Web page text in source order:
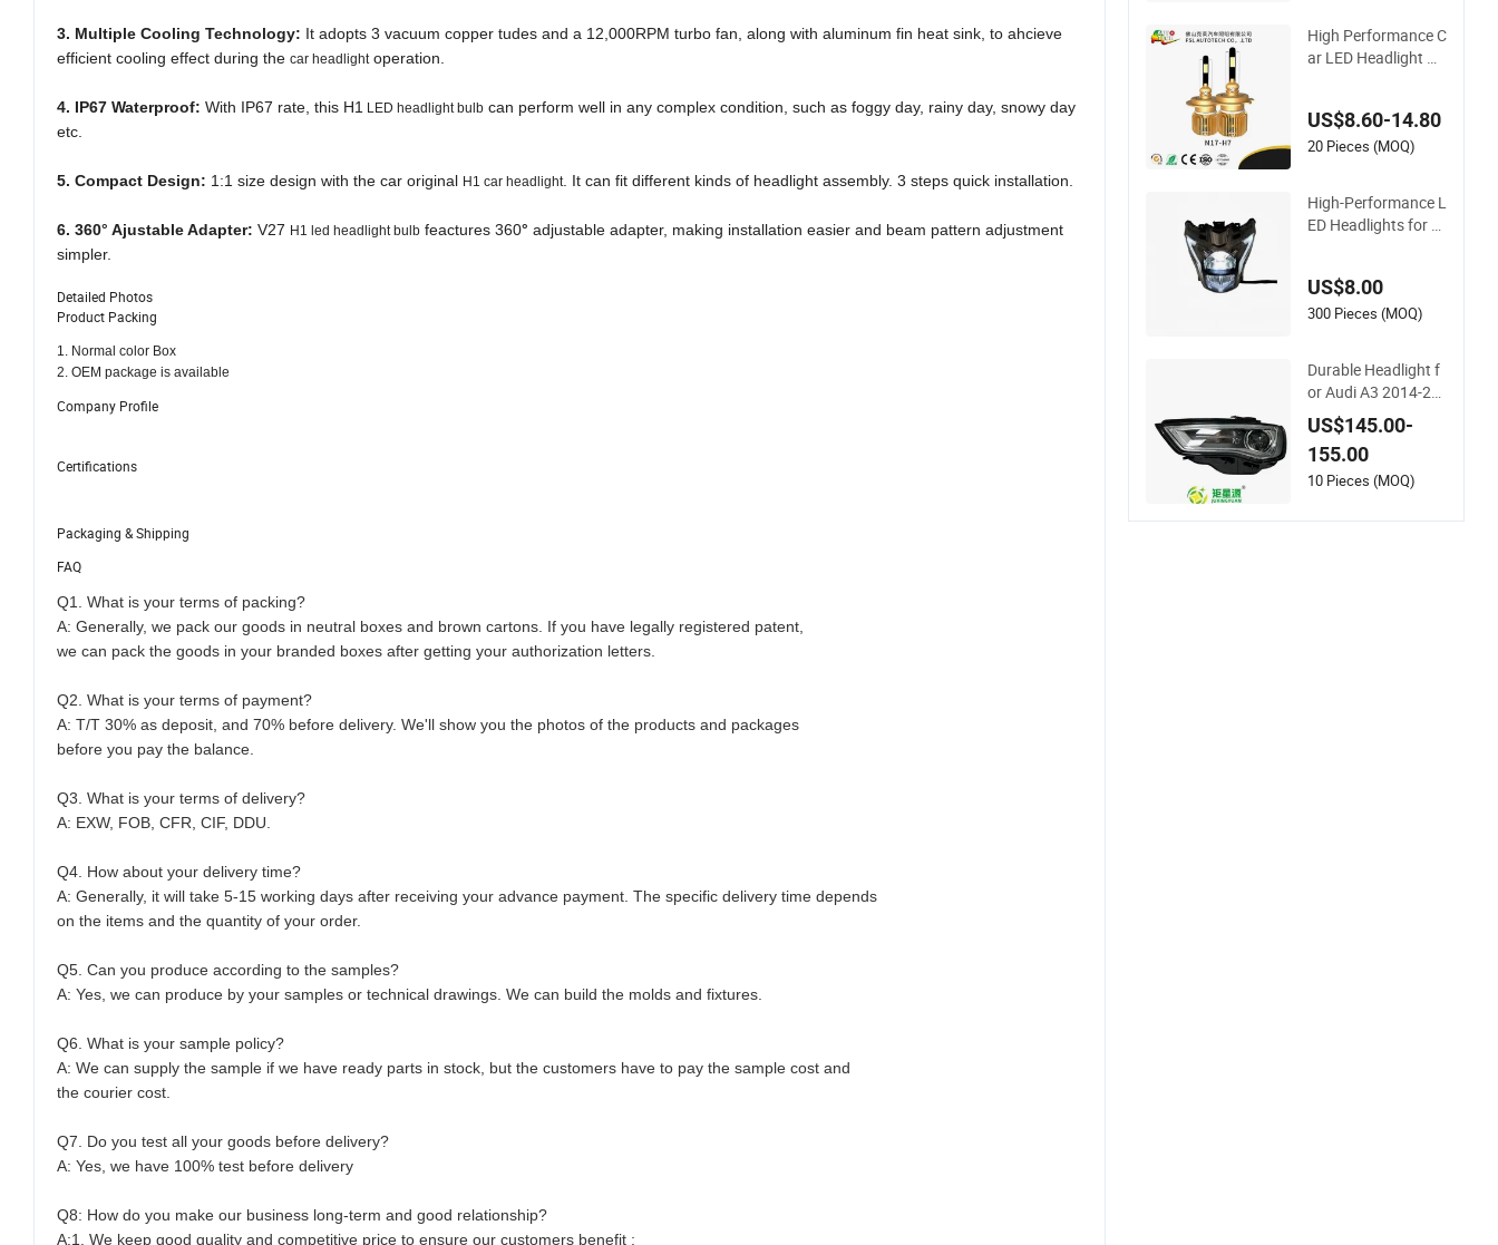
3. Multiple Cooling Technology: It adopts 3 vacuum copper tudes and a 12,000RPM turbo fan, along with aluminum fin heat sink, to ahcieve
efficient cooling effect during the car headlightoperation.
4. IP67 Waterproof: With IP67 rate, this H1 LED headlight bulb can perform well in any complex condition, such as foggy day, rainy day, snowy day
etc.
5. Compact Design: 1:1 size design with the car original H1 car headlight. It can fit different kinds of headlight assembly. 3 steps quick installation.
6. 360° Ajustable Adapter: V27 H1 led headlight bulb feactures 360° adjustable adapter, making installation easier and beam pattern adjustment
simpler.
Detailed Photos
Product Packing
1. Normal color Box
2. OEM package is available
Company Profile
Certifications
Packaging & Shipping
FAQ
Q1. What is your terms of packing?
A: Generally, we pack our goods in neutral boxes and brown cartons. If you have legally registered patent,
we can pack the goods in your branded boxes after getting your authorization letters.
Q2. What is your terms of payment?
A: T/T 30% as deposit, and 70% before delivery. We'll show you the photos of the products and packages
before you pay the balance.
Q3. What is your terms of delivery?
A: EXW, FOB, CFR, CIF, DDU.
Q4. How about your delivery time?
A: Generally, it will take 5-15 working days after receiving your advance payment. The specific delivery time depends
on the items and the quantity of your order.
Q5. Can you produce according to the samples?
A: Yes, we can produce by your samples or technical drawings. We can build the molds and fixtures.
Q6. What is your sample policy?
A: We can supply the sample if we have ready parts in stock, but the customers have to pay the sample cost and
the courier cost.
Q7. Do you test all your goods before delivery?
A: Yes, we have 100% test before delivery
Q8: How do you make our business long-term and good relationship?
A:1. We keep good quality and competitive price to ensure our customers benefit ;
High Performance C
ar LED Headlight H7
es
US$8.60-14.80
20 Pieces (MOQ)
High-Performance L
ED Headlights for M
US$8.00
300 Pieces (MOQ)
Durable Headlight f
or Audi A3 2014-20
16 High-Performan
ce Series
US$145.00-
155.00
10 Pieces (MOQ)